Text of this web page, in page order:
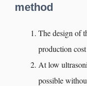
method
The design of
production
At low
possible